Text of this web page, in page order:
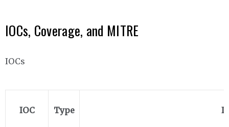
IOCs, Coverage, and MITRE
IOCs
IOC Type